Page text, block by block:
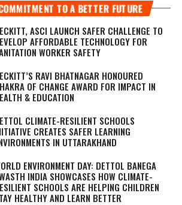
TO A BETTER FUTURE
ASCI LAUNCH SAFER CHALLENGE TO
AFFORDABLE TECHNOLOGY FOR
WORKER SAFETY
RAVI BHATNAGAR HONOURED
OF CHANGE AWARD FOR IMPACT IN
& EDUCATION
CLIMATE-RESILIENT SCHOOLS
CREATES SAFER LEARNING
IN UTTARAKHAND
ENVIRONMENT DAY: DETTOL BANEGA
INDIA SHOWCASES HOW CLIMATE-
SCHOOLS ARE HELPING CHILDREN
HEALTHY AND LEARN BETTER